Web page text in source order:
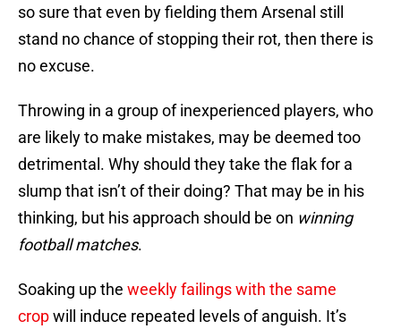
so sure that even by fielding them Arsenal still
stand no chance of stopping their rot, then there is
no excuse.
Throwing in a group of inexperienced players, who
are likely to make mistakes, may be deemed too
detrimental. Why should they take the flak for a
slump that isn’t of their doing? That may be in his
thinking, but his approach should be on winning
football matches.
Soaking up the weekly failings with the same
cropwill induce repeated levels of anguish. It’s